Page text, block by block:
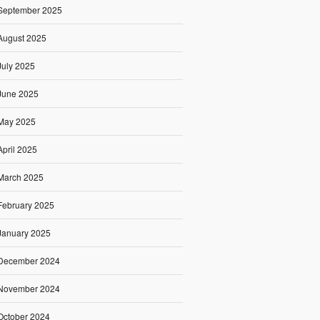
2025
2025
2025
2025
2025
2025
2025
2025
2025
2024
2024
2024